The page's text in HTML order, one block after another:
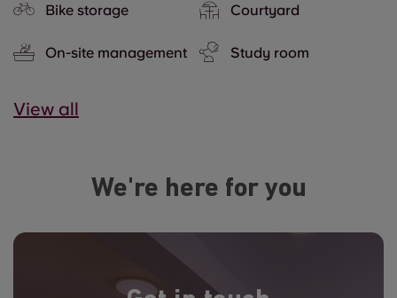
Bike storage Courtyard
On-site management Study room
View all
We're here for you